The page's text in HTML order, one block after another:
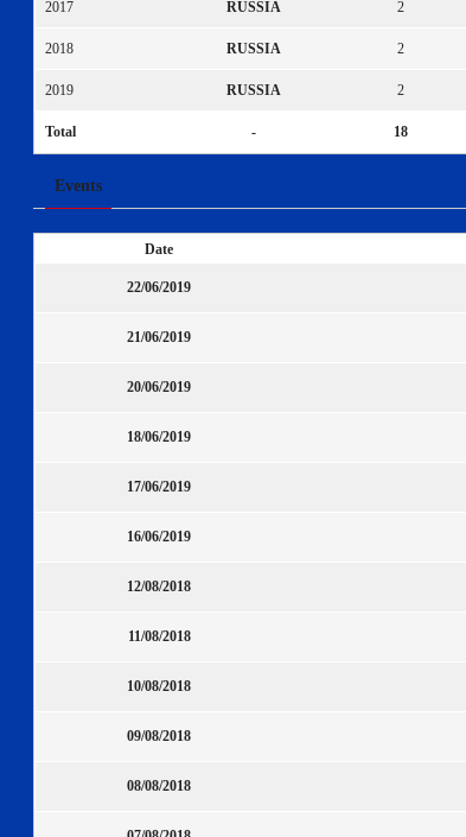
2017 RUSSIA 2
2018 RUSSIA 2
2019 RUSSIA 2
Total - 18
Events
Date
22/06/2019
21/06/2019
20/06/2019
18/06/2019
17/06/2019
16/06/2019
12/08/2018
11/08/2018
10/08/2018
09/08/2018
08/08/2018